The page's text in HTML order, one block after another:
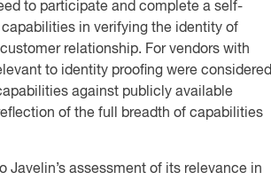
to participate and complete a self-
in verifying the identity of
relationship. For vendors with
to identity proofing were considered
against publicly available
of the full breadth of capabilities
assessment of its relevance in